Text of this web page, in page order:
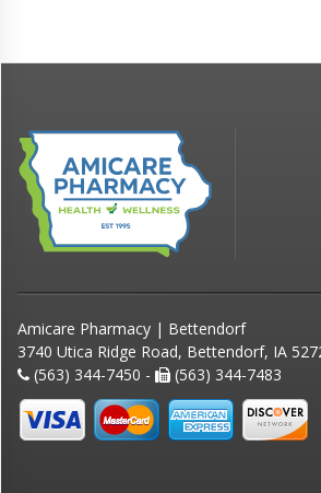
Amicare Pharmacy | Bettendorf
3740 Utica Ridge Road, Bettendorf, IA
(563) 344-7450 -
(563) 344-7483